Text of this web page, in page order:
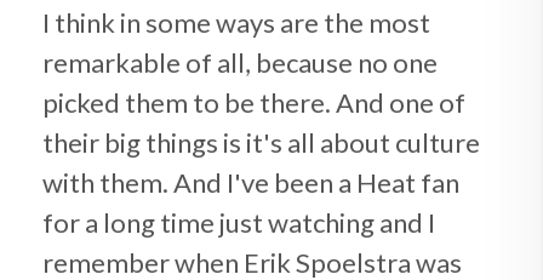
I think in some ways are the most
remarkable of all, because no one
picked them to be there. And one of
their big things is it's all about culture
with them. And I've been a Heat fan
for a long time just watching and I
remember when Erik Spoelstra was